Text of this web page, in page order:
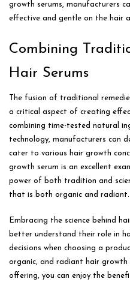
growth serums, manufacturers
effective and gentle on the hair
Combining
Hair Serums
The fusion of traditional
a critical aspect of creating
combining time-tested natural
technology, manufacturers can
cater to various hair growth
growth serum is an excellent
power of both tradition and
that is both organic and radiant.
Embracing the science behind
better understand their role in
decisions when choosing a
organic, and radiant hair growth
offering, you can enjoy the